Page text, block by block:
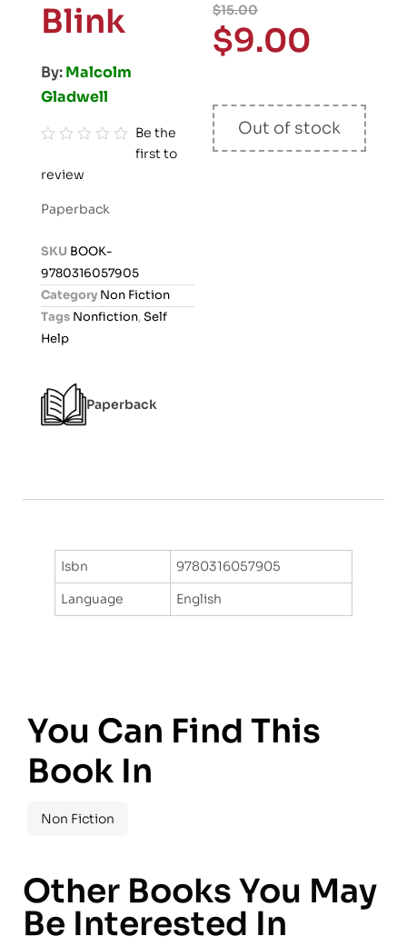
Blink
By:Malcolm
Gladwell
a
o
u
5
Be the
first to
review
Paperback
SKU BOOK-
9780316057905
Category Non Fiction
Tags Nonfiction,Self
Help
Paperback
$15.00
$9.00
Out of stock
Isbn
9780316057905
Language
English
You Can Find This
Book In
Non Fiction
Other Books You May
Be Interested In